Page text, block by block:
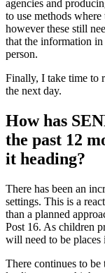
agencies and
to use methods
however these still
that the information
person.
Finally, I take time to
the next day.
How has
the past 12
it heading?
There has been an
settings. This is a
than a planned
Post 16. As children
will need to be places
There continues to be